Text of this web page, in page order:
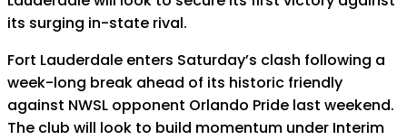
its surging in-state rival.
Fort Lauderdale enters Saturday’s clash following a
week-long break ahead of its historic friendly
against NWSL opponent Orlando Pride last weekend.
The club will look to build momentum under Interim